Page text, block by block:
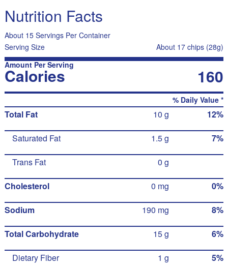
Nutrition Facts
About 15 Servings Per Container
Serving Size
About 17 chips (28g)
Amount Per Serving
Calories 160
% Daily Value *
Total Fat 10 g 12%
Saturated Fat 1.5 g 7%
Trans Fat 0 g
Cholesterol 0 mg 0%
Sodium 190 mg 8%
Total Carbohydrate 15 g 6%
Dietary Fiber 1 g 5%